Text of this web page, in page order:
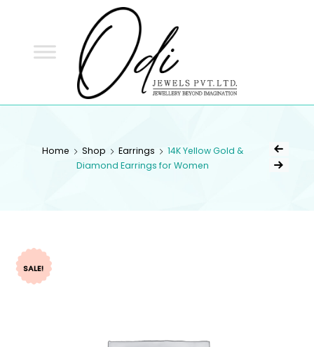
Home Shop Earrings
14K Yellow Gold &
Diamond Earrings for Women
SALE!